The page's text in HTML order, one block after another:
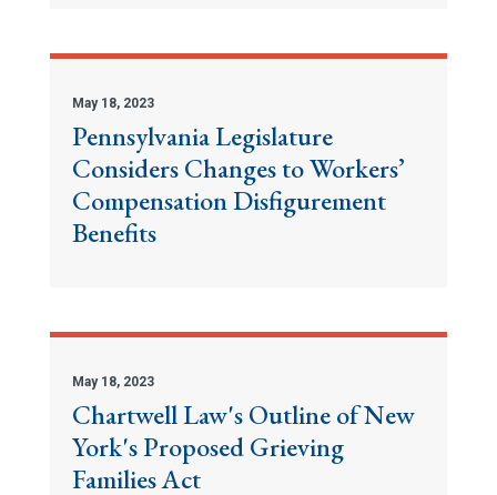
May 18, 2023
Pennsylvania Legislature
Considers Changes to Workers’
Compensation Disfigurement
Benefits
May 18, 2023
Chartwell Law's Outline of New
York's Proposed Grieving
Families Act